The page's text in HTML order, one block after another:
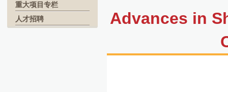
重大项目专栏
人才招聘
Advances in